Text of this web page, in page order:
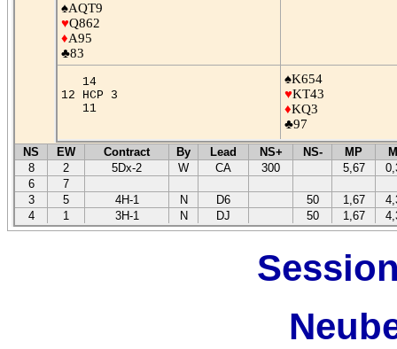
♠AQT9
♥Q862
♦A95
♣83
14
12 HCP 3
11
♠K654
♥KT43
♦KQ3
♣97
NS EW Contract By Lead NS+ NS- MP
8
2 5Dx-2 W CA 300 5,67
6
7
3
5 4H-1 N D6 50 1,67
4
1 3H-1 N DJ 50 1,67